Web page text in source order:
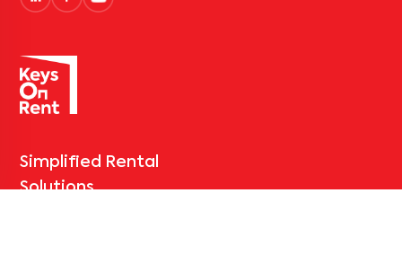
Simplified Rental
Solutions